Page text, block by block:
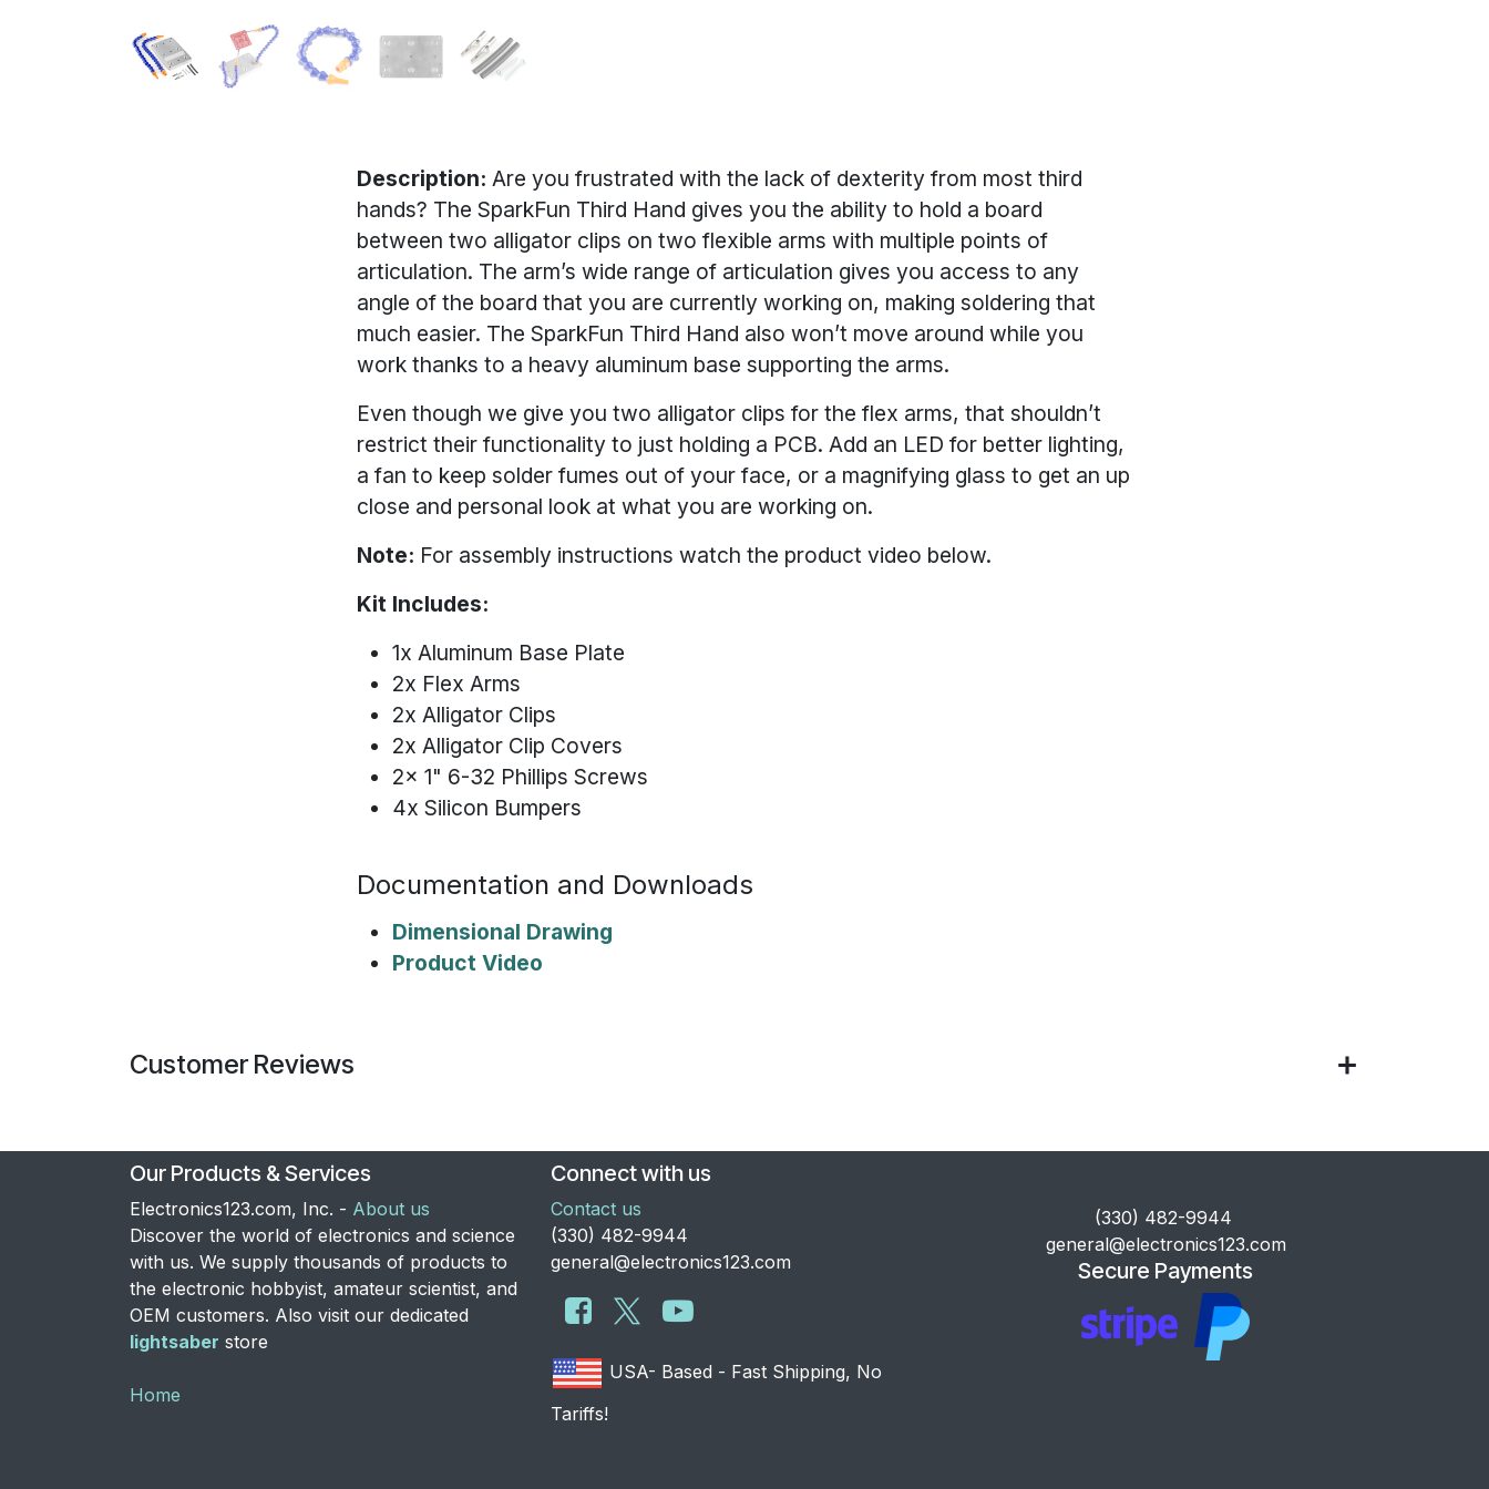
Description: Are you frustrated with the lack of dexterity from most third
hands? The SparkFun Third Hand gives you the ability to hold a board
between two alligator clips on two flexible arms with multiple points of
articulation. The arm’s wide range of articulation gives you access to any
angle of the board that you are currently working on, making soldering that
much easier. The SparkFun Third Hand also won’t move around while you
work thanks to a heavy aluminum base supporting the arms.
Even though we give you two alligator clips for the flex arms, that shouldn’t
restrict their functionality to just holding a PCB. Add an LED for better lighting,
a fan to keep solder fumes out of your face, or a magnifying glass to get an up
close and personal look at what you are working on.
Note: For assembly instructions watch the product video below.
Kit Includes:
1x Aluminum Base Plate
2x Flex Arms
2x Alligator Clips
2x Alligator Clip Covers
2x 1" 6-32 Phillips Screws
4x Silicon Bumpers
Documentation and Downloads
Dimensional Drawing
Product Video
Customer Reviews
Our Products & Services
Electronics123.com, Inc. - About us
Discover the world of electronics and science
with us. We supply thousands of products to
the electronic hobbyist, amateur scientist, and
OEM customers. Also visit our dedicated
lightsaber store
Home
Connect with us
Contact us
​(330) 482-9944
general@electronics123.com
USA- Based - Fast Shipping, No
Tariffs!
​(330) 482-9944
general@electronics123.com
Secure Payments